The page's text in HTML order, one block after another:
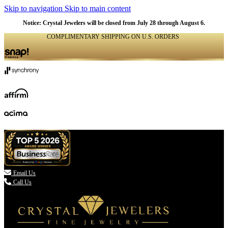
Skip to navigation Skip to main content
Notice: Crystal Jewelers will be closed from July 28 through August 6.
COMPLIMENTARY SHIPPING ON U.S. ORDERS
 Email Us
Call Us